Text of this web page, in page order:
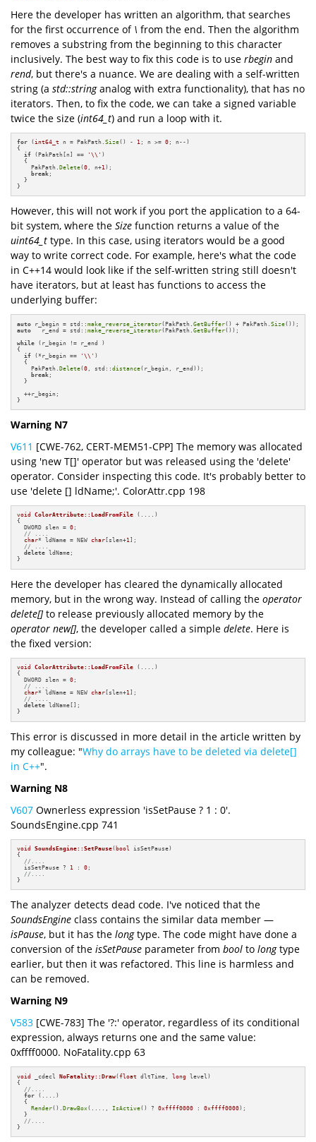
Here the developer has written an algorithm, that searches
for the first occurrence of \ from the end. Then the algorithm
removes a substring from the beginning to this character
inclusively. The best way to fix this code is to use rbegin and
rend, but there's a nuance. We are dealing with a self-written
string (a std::stringanalog with extra functionality), that has no
iterators. Then, to fix the code, we can take a signed variable
twice the size (int64_t) and run a loop with it.
for ( int64_t n = PakPath.Size() - 1 ; n >= 0 ; n--)
{
if (PakPath[n] == '\\' )
  {
    PakPath.
Delete(0 , n+1 );
break ;
  }
}
However, this will not work if you port the application to a 64-
bit system, where the Size function returns a value of the
uint64_t type. In this case, using iterators would be a good
way to write correct code. For example, here's what the code
in C++14 would look like if the self-written string still doesn't
have iterators, but at least has functions to access the
underlying buffer:
auto r_begin = std::make_reverse_iterator(PakPath.GetBuffer() + PakPath.Size
auto
   r_end = std::
make_reverse_iterator(PakPath.GetBuffer());
while (r_begin != r_end )
{
if (*r_begin == '\\' )
  {
    PakPath.
Delete(0 , std::distance(r_begin, r_end));
break ;
  }
  ++r_begin;
}
Warning N7
V611 [CWE-762, CERT-MEM51-CPP] The memory was allocated
using 'new T[]' operator but was released using the 'delete'
operator. Consider inspecting this code. It's probably better to
use 'delete [] ldName;'. ColorAttr.cpp 198
void ColorAttribute::LoadFromFile (....)
{
  DWORD slen =
0 ;
// ....
char* ldName = NEW char [slen+1];
// ....
delete ldName;
}
Here the developer has cleared the dynamically allocated
memory, but in the wrong way. Instead of calling the operator
delete[]to release previously allocated memory by the
operator new[], the developer called a simple delete. Here is
the fixed version:
void ColorAttribute::LoadFromFile (....)
{
  DWORD slen =
0 ;
// ....
char* ldName = NEW char [slen+1];
// ....
delete ldName[];
}
This error is discussed in more detail in the article written by
my colleague: "Why do arrays have to be deleted via delete[]
in C++".
Warning N8
V607 Ownerless expression 'isSetPause ? 1 : 0'.
SoundsEngine.cpp 741
void SoundsEngine::SetPause( bool isSetPause)
{
//....
  isSetPause ?
1 : 0 ;
//....
}
The analyzer detects dead code. I've noticed that the
SoundsEngine class contains the similar data member —
isPause, but it has the longtype. The code might have done a
conversion of the isSetPause parameter from bool to longtype
earlier, but then it was refactored. This line is harmless and
can be removed.
Warning N9
V583 [CWE-783] The '?:' operator, regardless of its conditional
expression, always returns one and the same value:
0xffff0000. NoFatality.cpp 63
void _cdecl NoFatality::Draw(float dltTime, long level)
{
//....
for (....)
  {
Render().DrawBox (...., IsActive() ? 0xffff0000 : 0xffff0000);
  }
//....
}